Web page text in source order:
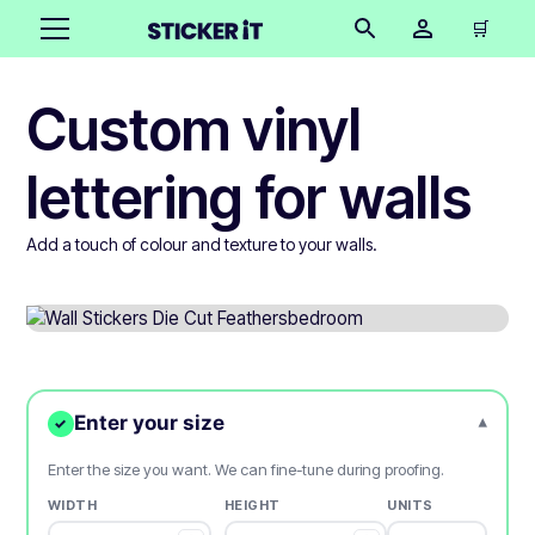
🛒
Custom vinyl
lettering for walls
Add a touch of colour and texture to your walls.
✓ Enter your size ▾
Enter the size you want. We can fine-tune during proofing.
WIDTH HEIGHT UNITS